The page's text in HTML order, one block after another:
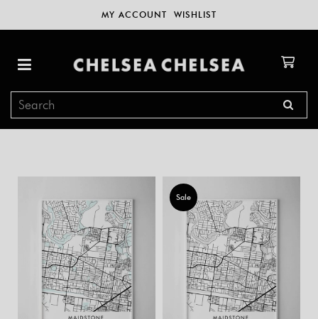
MY ACCOUNT WISHLIST
Sale